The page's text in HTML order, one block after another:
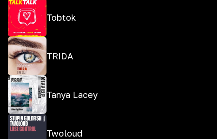
Tobtok
TRIDA
Tanya Lacey
Twoloud